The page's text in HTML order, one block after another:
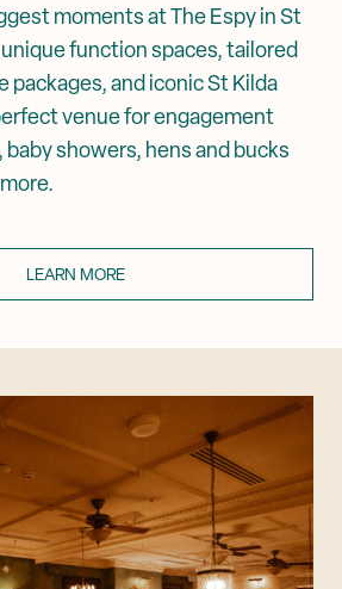
moments at The Espy in St
function spaces, tailored
packages, and iconic St Kilda
venue for engagement
showers, hens and bucks
LEARN MORE